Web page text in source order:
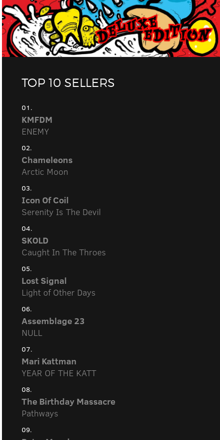
TOP 10 SELLERS
01.
KMFDM
ENEMY
02.
Chameleons
Arctic Moon
03.
Icon Of Coil
Serenity Is The Devil
04.
SKOLD
Caught In The Throes
05.
Lost Signal
Light of Other Days
06.
Assemblage 23
NULL
07.
Mari Kattman
YEAR OF THE KATT
08.
The Birthday Massacre
Pathways
09.